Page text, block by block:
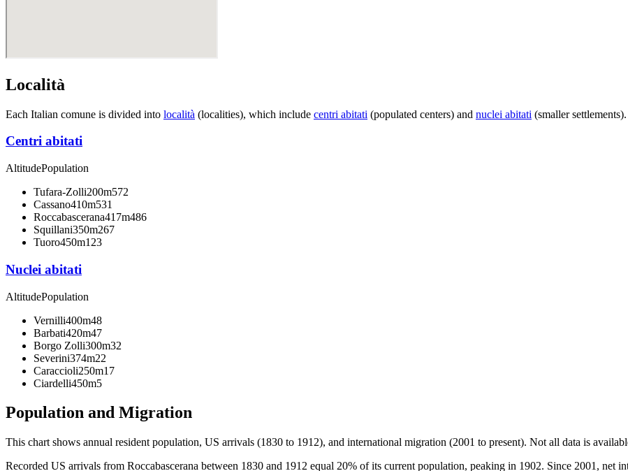
Località
Each Italian comune is divided into località (localities), which include centri abitati (populated centers) and nuclei abitati (smaller settlements).
Centri abitati
AltitudePopulation
Tufara-Zolli200m572
Cassano410m531
Roccabascerana417m486
Squillani350m267
Tuoro450m123
Nuclei abitati
AltitudePopulation
Vernilli400m48
Barbati420m47
Borgo Zolli300m32
Severini374m22
Caraccioli250m17
Ciardelli450m5
Population and Migration
This chart shows annual resident population, US arrivals (1830 to 1912), and international migration (2001 to present). Not all data is
Recorded US arrivals from Roccabascerana between 1830 and 1912 equal 20% of its current population, peaking in 1902. Since 2001, net